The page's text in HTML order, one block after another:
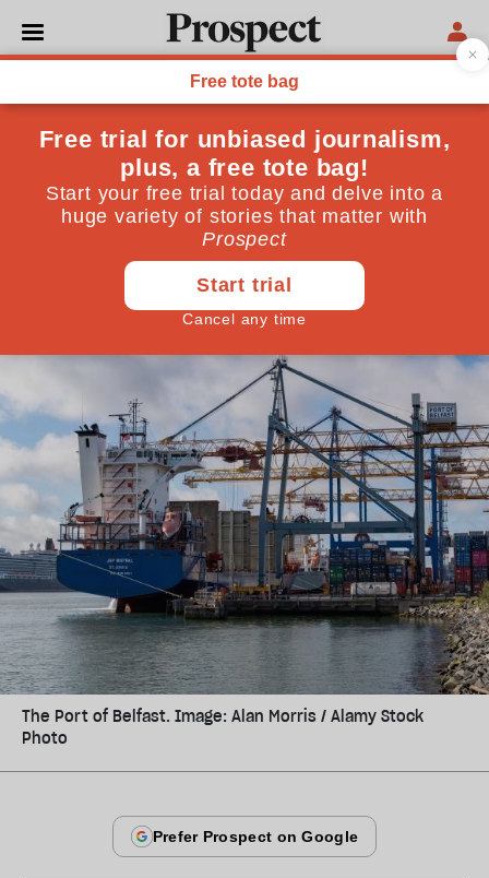
POLITICS
This is what Sunak’s deal
achieves—and doesn’t
After the Brexit low point of Liz Truss we have finally
taken steps towards a pragmatic relationship with
our most important partner, writes the former head
of the department for leaving the EU
Philip Rycroft March 01, 2023
The Port of Belfast. Image: Alan Morris / Alamy Stock
Photo